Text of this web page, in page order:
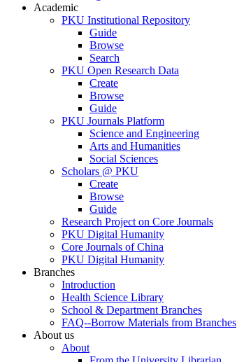
Academic
PKU Institutional Repository
Guide
Browse
Search
PKU Open Research Data
Create
Browse
Guide
PKU Journals Platform
Science and Engineering
Arts and Humanities
Social Sciences
Scholars @ PKU
Create
Browse
Guide
Research Project on Core Journals
PKU Digital Humanity
Core Journals of China
PKU Digital Humanity
Branches
Introduction
Health Science Library
School & Department Branches
FAQ--Borrow Materials from Branches
About us
About